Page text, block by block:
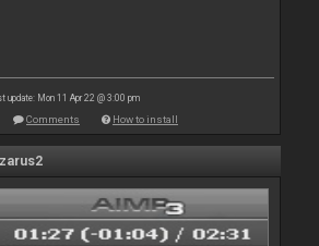
update: Mon 11 Apr 22 @ 3:00 pm
Comments How to install